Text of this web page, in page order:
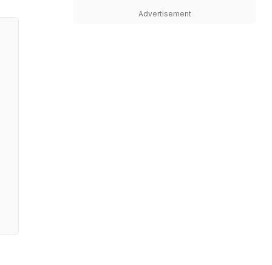
Advertisement